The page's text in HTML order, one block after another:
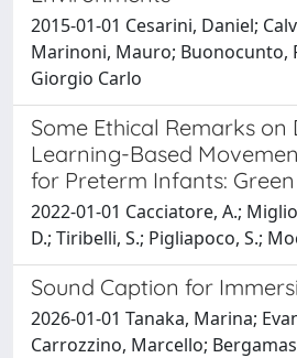
2015-01-01 Cesarini, Daniel;
Marinoni, Mauro; Buonocunto,
Giorgio Carlo
Some Ethical Remarks on
Learning-Based
for Preterm Infants: Green
2022-01-01 Cacciatore, A.;
D.; Tiribelli, S.; Pigliapoco, S.;
Sound Caption for
2026-01-01 Tanaka, Marina;
Carrozzino, Marcello;